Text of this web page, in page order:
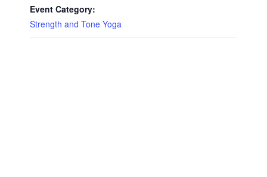
Event Category:
Strength and Tone Yoga